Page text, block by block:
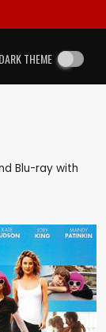
DARK THEME
Blu-ray with